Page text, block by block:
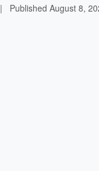
| Published August 8,